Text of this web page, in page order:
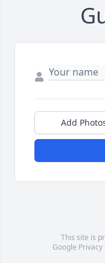
Add
This site is
Google Privacy